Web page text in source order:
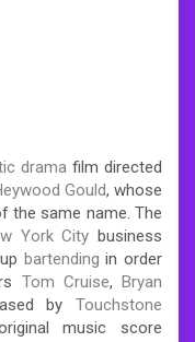
dramafilm directed
Gould, whose
the same name. The
York City business
bartending in order
Tom Cruise,Bryan
byTouchstone
music score